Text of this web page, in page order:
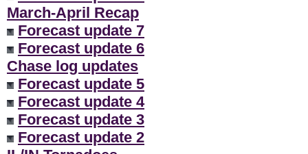
March-April Recap
Forecast update 7
Forecast update 6
Chase log updates
Forecast update 5
Forecast update 4
Forecast update 3
Forecast update 2